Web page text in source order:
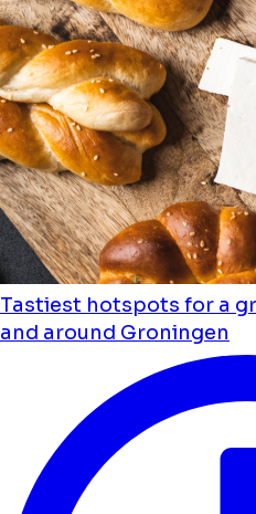
Tastiest hotspots for a
and around Groningen